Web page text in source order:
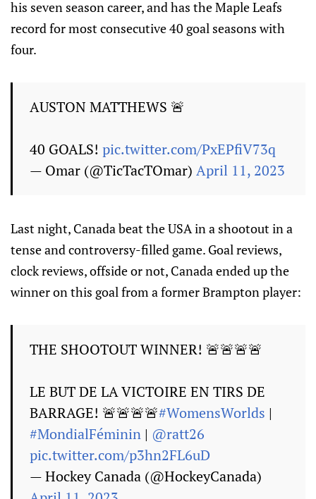
his seven season career, and has the Maple Leafs
record for most consecutive 40 goal seasons with
four.
AUSTON MATTHEWS 🚨
40 GOALS! pic.twitter.com/PxEPfiV73q
— Omar (@TicTacTOmar) April 11, 2023
Last night, Canada beat the USA in a shootout in a
tense and controversy-filled game. Goal reviews,
clock reviews, offside or not, Canada ended up the
winner on this goal from a former Brampton player:
THE SHOOTOUT WINNER! 🚨🚨🚨🚨
LE BUT DE LA VICTOIRE EN TIRS DE
BARRAGE! 🚨🚨🚨🚨#WomensWorlds |
#MondialFéminin | @ratt26
pic.twitter.com/p3hn2FL6uD
— Hockey Canada (@HockeyCanada)